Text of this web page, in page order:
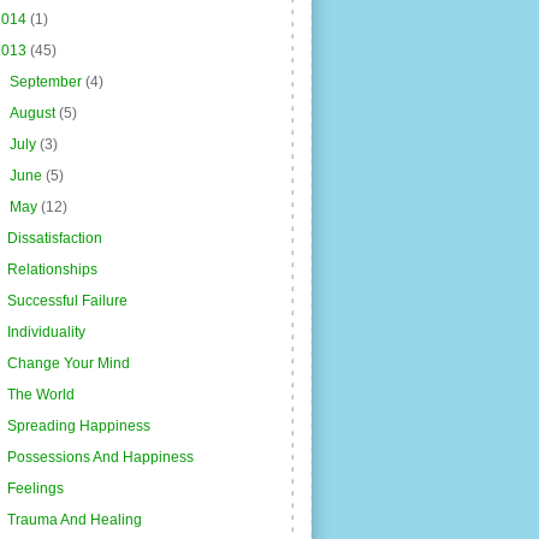
(1)
(45)
September (4)
August (5)
July (3)
June (5)
May (12)
Dissatisfaction
Relationships
Successful Failure
Individuality
Change Your Mind
The World
Spreading Happiness
Possessions And Happiness
Feelings
Trauma And Healing